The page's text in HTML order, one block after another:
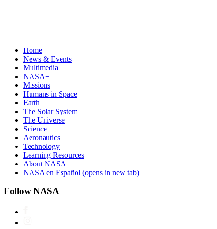
Home
News & Events
Multimedia
NASA+
Missions
Humans in Space
Earth
The Solar System
The Universe
Science
Aeronautics
Technology
Learning Resources
About NASA
NASA en Español (opens in new tab)
Follow NASA